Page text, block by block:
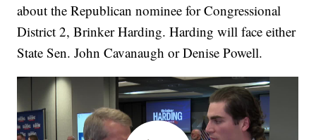
about the Republican nominee for Congressional
District 2, Brinker Harding. Harding will face either
State Sen. John Cavanaugh or Denise Powell.